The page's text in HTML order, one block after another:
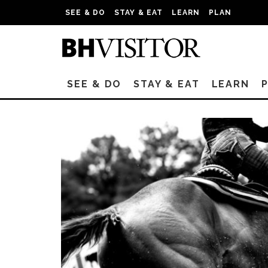
SEE & DO STAY & EAT LEARN PLAN
SEE & DO STAY & EAT LEARN